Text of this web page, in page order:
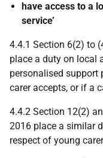
have access to a
service’
4.4.1 Section 6(2) to
place a duty on local
personalised support
carer accepts, or if a
4.4.2 Section 12(2)
2016 place a similar
respect of young